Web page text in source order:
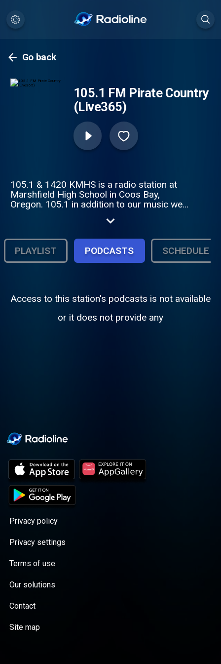
Go back
105.1 FM Pirate Country
(Live365)
105.1 & 1420 KMHS is a radio station at
Marshfield High School in Coos Bay,
Oregon. 105.1 in addition to our music we
School Athletics, specialty programs
PLAYLIST
PODCASTS SCHEDULE
Access to this station's podcasts is not available
or it does not provide any
Privacy policy
Privacy settings
Terms of use
Our solutions
Contact
Site map